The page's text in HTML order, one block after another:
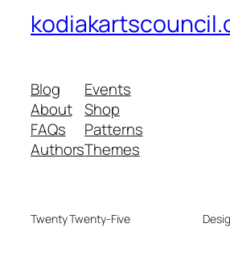
Blog
About
FAQs
Authors
Events
Shop
Patterns
Themes
Twenty Twenty-Five